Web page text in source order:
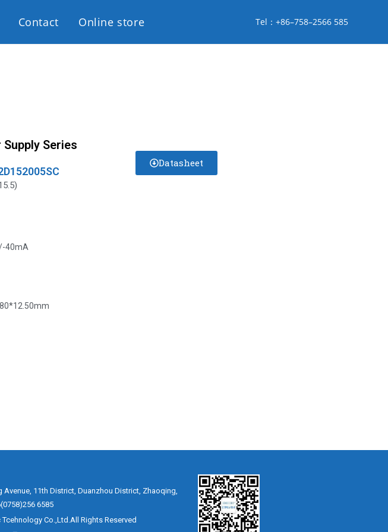
Tel：+86–758–2566 585
Contact Online store
Series
40mA
Datasheet
11th District, Duanzhou District, Zhaoqing,
6585
Co.,Ltd.All Rights Reserved